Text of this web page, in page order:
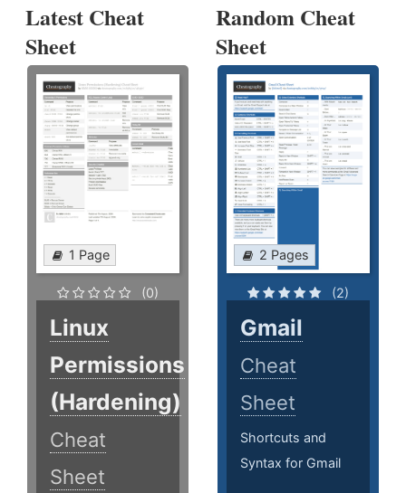
Latest Cheat
Sheet
1 Page
(0)
Linux
Permissions
(Hardening)
Cheat
Sheet
Random Cheat
Sheet
2 Pages
(2)
Gmail
Cheat
Sheet
Shortcuts and
Syntax for Gmail